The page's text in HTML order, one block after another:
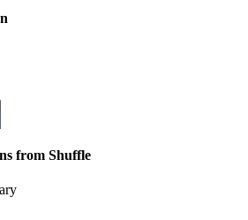
from Shuffle